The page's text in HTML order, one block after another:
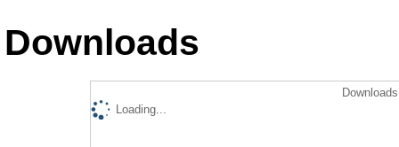
Downloads
Loading...